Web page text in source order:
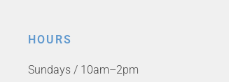
HOURS
Sundays / 10am–2pm